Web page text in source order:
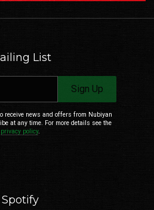
List
Sign Up
receive news and offers from Nubiyan
at any time. For more details see the
privacy policy.
Spotify
Sign Up
details see theprivacy policy